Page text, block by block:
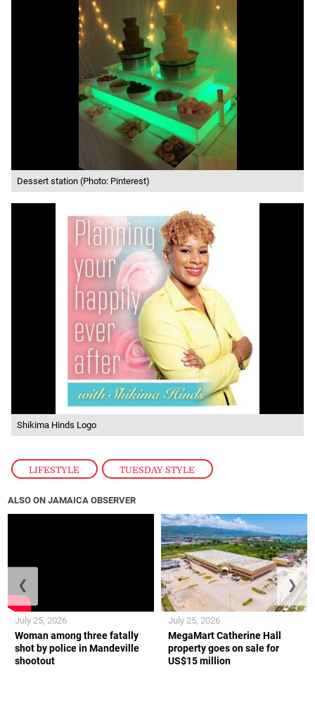
LIFESTYLE , TUESDAY STYLE
Dessert station (Photo: Pinterest)
Shikima Hinds Logo
ALSO ON JAMAICA OBSERVER
Woman among three fatally
shot by police in Mandeville
shootout
July 25, 2026
MegaMart Catherine Hall
property goes on sale for
US$15 million
July 25, 2026
❮ ❯